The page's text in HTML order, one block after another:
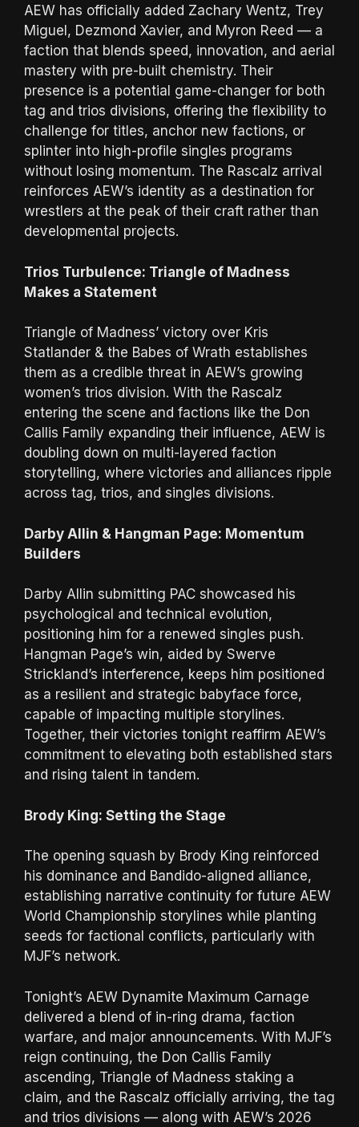
AEW has officially added Zachary Wentz, Trey
Miguel, Dezmond Xavier, and Myron Reed — a
faction that blends speed, innovation, and aerial
mastery with pre-built chemistry. Their
presence is a potential game-changer for both
tag and trios divisions, offering the flexibility to
challenge for titles, anchor new factions, or
splinter into high-profile singles programs
without losing momentum. The Rascalz arrival
reinforces AEW’s identity as a destination for
wrestlers at the peak of their craft rather than
developmental projects.
Trios Turbulence: Triangle of Madness
Makes a Statement
Triangle of Madness’ victory over Kris
Statlander & the Babes of Wrath establishes
them as a credible threat in AEW’s growing
women’s trios division. With the Rascalz
entering the scene and factions like the Don
Callis Family expanding their influence, AEW is
doubling down on multi-layered faction
storytelling, where victories and alliances ripple
across tag, trios, and singles divisions.
Darby Allin & Hangman Page: Momentum
Builders
Darby Allin submitting PAC showcased his
psychological and technical evolution,
positioning him for a renewed singles push.
Hangman Page’s win, aided by Swerve
Strickland’s interference, keeps him positioned
as a resilient and strategic babyface force,
capable of impacting multiple storylines.
Together, their victories tonight reaffirm AEW’s
commitment to elevating both established stars
and rising talent in tandem.
Brody King: Setting the Stage
The opening squash by Brody King reinforced
his dominance and Bandido-aligned alliance,
establishing narrative continuity for future AEW
World Championship storylines while planting
seeds for factional conflicts, particularly with
MJF’s network.
Tonight’s AEW Dynamite Maximum Carnage
delivered a blend of in-ring drama, faction
warfare, and major announcements. With MJF’s
reign continuing, the Don Callis Family
ascending, Triangle of Madness staking a
claim, and the Rascalz officially arriving, the tag
and trios divisions — along with AEW’s 2026